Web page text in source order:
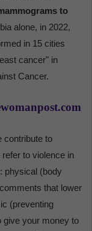
to
alone, in 2022,
in 15 cities
cancer" in
Cancer.
contribute to
refer to violence in
physical (body
that lower
(preventing
give your money to